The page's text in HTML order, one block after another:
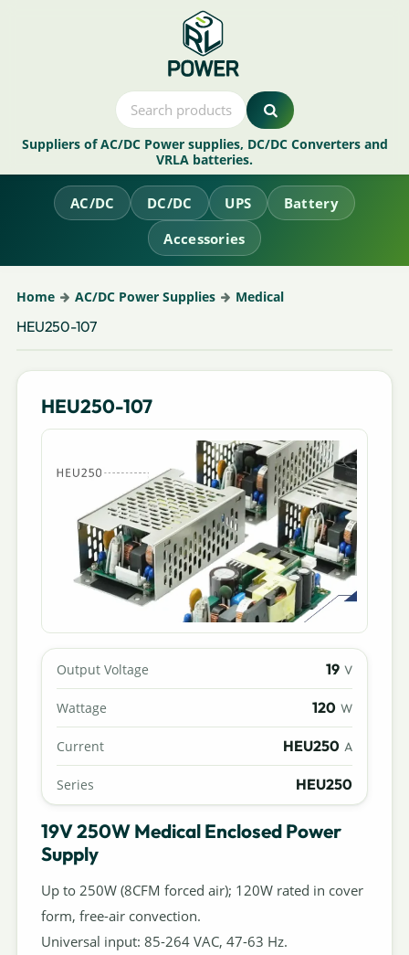
Suppliers of AC/DC Power supplies, DC/DC Converters and
VRLA batteries.
AC/DC DC/DC UPS
Battery
Accessories
Home AC/DC Power Supplies Medical
HEU250-107
HEU250-107
Output Voltage 19 V
Wattage 120 W
Current HEU250 A
Series HEU250
19V 250W Medical Enclosed Power
Supply
Up to 250W (8CFM forced air); 120W rated in cover
form, free-air convection.
Universal input: 85-264 VAC, 47-63 Hz.